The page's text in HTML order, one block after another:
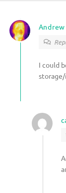
I could